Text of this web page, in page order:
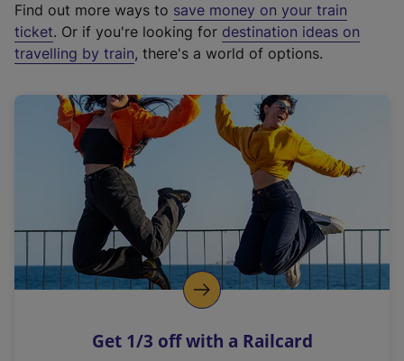
t
e
r
a
l
i
n
k
o
p
s
Find out more ways to save money on your train
ticket. Or if you're looking for destination ideas on
travelling by train, there's a world of options.
Get 1/3 off with a Railcard